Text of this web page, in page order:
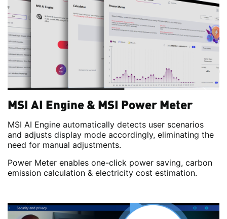
MSI AI Engine & MSI Power Meter
MSI AI Engine automatically detects user scenarios
and adjusts display mode accordingly, eliminating the
need for manual adjustments.
Power Meter enables one-click power saving, carbon
emission calculation & electricity cost estimation.